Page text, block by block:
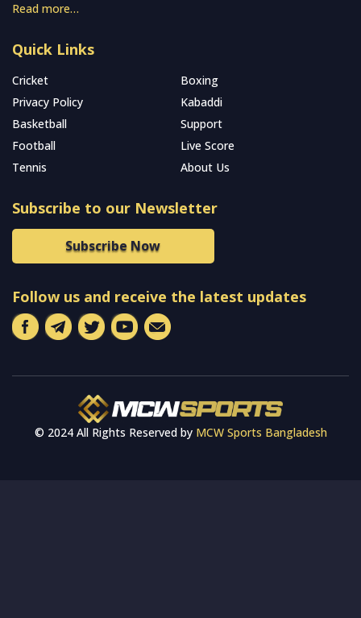
Read more…
Quick Links
Cricket
Boxing
Privacy Policy
Kabaddi
Basketball
Support
Football
Live Score
Tennis
About Us
Subscribe to our Newsletter
Subscribe Now
Follow us and receive the latest updates
© 2024 All Rights Reserved by MCW Sports Bangladesh